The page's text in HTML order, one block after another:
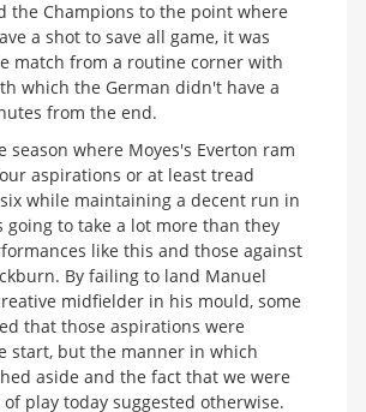
the Champions to the point where
a shot to save all game, it was
match from a routine corner with
which the German didn't have a
from the end.
season where Moyes's Everton ram
aspirations or at least tread
while maintaining a decent run in
going to take a lot more than they
like this and those against
By failing to land Manuel
midfielder in his mould, some
that those aspirations were
start, but the manner in which
aside and the fact that we were
play today suggested otherwise.